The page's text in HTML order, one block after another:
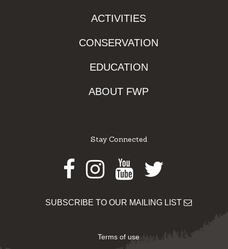
ACTIVITIES
CONSERVATION
EDUCATION
ABOUT FWP
Stay Connected
Facebook
Instagram
Youtube
Twitter
SUBSCRIBE TO OUR MAILING LIST
Terms of use